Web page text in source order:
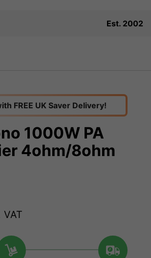
Est. 2002
FREE UK Saver Delivery!
1000W PA
4ohm/8ohm
VAT